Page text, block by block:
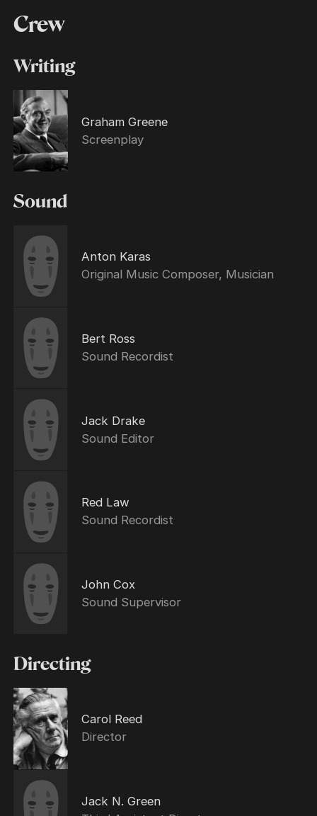
Crew
Writing
Graham Greene
Screenplay
Sound
Anton Karas
Original Music Composer, Musician
Bert Ross
Sound Recordist
Jack Drake
Sound Editor
Red Law
Sound Recordist
John Cox
Sound Supervisor
Directing
Carol Reed
Director
Jack N. Green